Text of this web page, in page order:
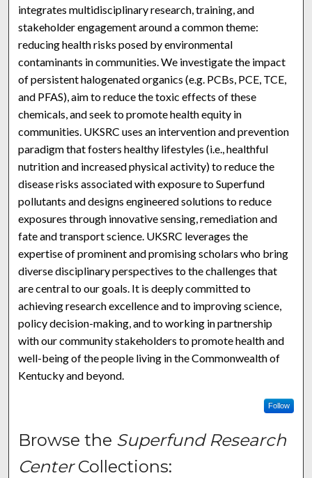
integrates multidisciplinary research, training, and
stakeholder engagement around a common theme:
reducing health risks posed by environmental
contaminants in communities. We investigate the impact
of persistent halogenated organics (e.g. PCBs, PCE, TCE,
and PFAS), aim to reduce the toxic effects of these
chemicals, and seek to promote health equity in
communities. UKSRC uses an intervention and prevention
paradigm that fosters healthy lifestyles (i.e., healthful
nutrition and increased physical activity) to reduce the
disease risks associated with exposure to Superfund
pollutants and designs engineered solutions to reduce
exposures through innovative sensing, remediation and
fate and transport science. UKSRC leverages the
expertise of prominent and promising scholars who bring
diverse disciplinary perspectives to the challenges that
are central to our goals. It is deeply committed to
achieving research excellence and to improving science,
policy decision-making, and to working in partnership
with our community stakeholders to promote health and
well-being of the people living in the Commonwealth of
Kentucky and beyond.
Follow
Browse the Superfund Research
CenterCollections: